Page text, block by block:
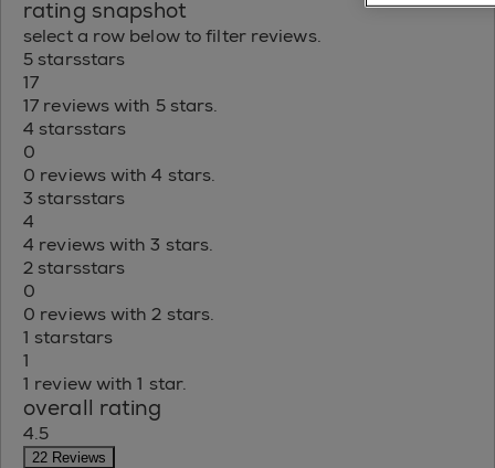
rating snapshot
select a row below to filter reviews.
5 starsstars
17
17 reviews with 5 stars.
4 starsstars
0
0 reviews with 4 stars.
3 starsstars
4
4 reviews with 3 stars.
2 starsstars
0
0 reviews with 2 stars.
1 starstars
1
1 review with 1 star.
overall rating
4.5
22 Reviews